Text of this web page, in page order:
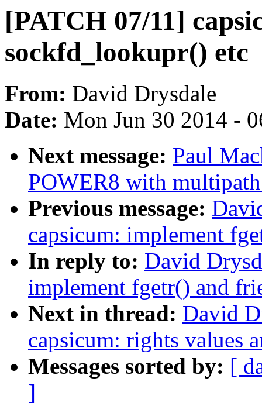
[PATCH 07/11]
sockfd_lookupr() etc
From: David Drysdale
Date: Mon Jun 30 2014 -
Next message: Paul
POWER8 with
Previous message:
capsicum: implement
In reply to: David
implement fgetr() and
Next in thread: David
capsicum: rights values
Messages sorted by: [
]